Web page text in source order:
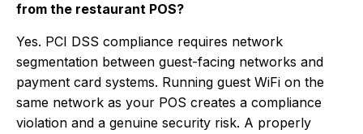
from the restaurant POS?
Yes. PCI DSS compliance requires network
segmentation between guest-facing networks and
payment card systems. Running guest WiFi on the
same network as your POS creates a compliance
violation and a genuine security risk. A properly